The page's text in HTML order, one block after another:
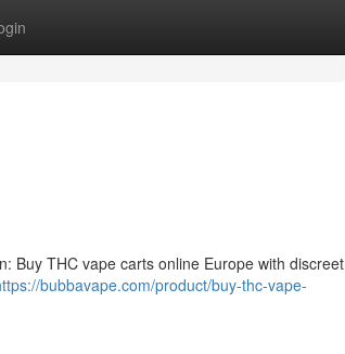
Buy THC vape carts online Europe with discreet
bubbavape.com/product/buy-thc-vape-